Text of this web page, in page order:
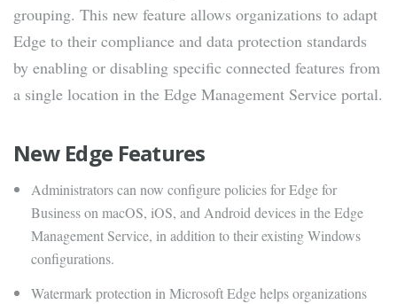
grouping. This new feature allows organizations to adapt
Edge to their compliance and data protection standards
by enabling or disabling specific connected features from
a single location in the Edge Management Service portal.
New Edge Features
Administrators can now configure policies for Edge for
Business on macOS, iOS, and Android devices in the Edge
Management Service, in addition to their existing Windows
configurations.
Watermark protection in Microsoft Edge helps organizations